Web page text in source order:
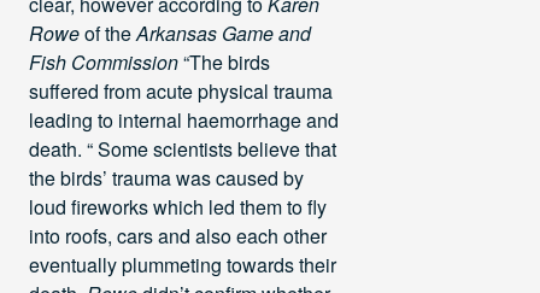
Roweof theArkansas Game and
Fish Commission“The birds
suffered from acute physical trauma
leading to internal haemorrhage and
death. “ Some scientists believe that
the birds’ trauma was caused by
loud fireworks which led them to fly
into roofs, cars and also each other
eventually plummeting towards their